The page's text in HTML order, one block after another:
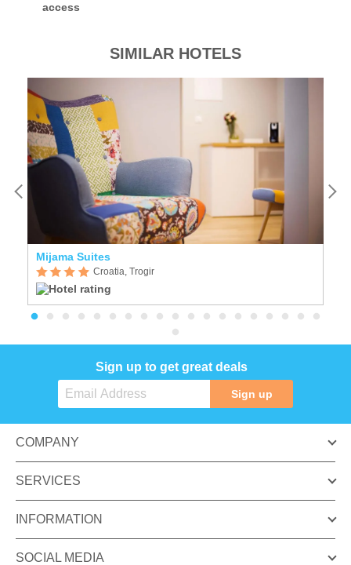
access
SIMILAR HOTELS
Mijama Suites
Croatia, Trogir
Sign up to get great deals
Sign up
COMPANY
SERVICES
INFORMATION
SOCIAL MEDIA